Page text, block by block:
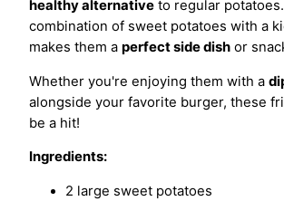
healthy alternative to regular
combination of sweet potatoes with a
makes them a perfect side dish or
Whether you're enjoying them with a
alongside your favorite burger, these
be a hit!
Ingredients:
2 large sweet potatoes